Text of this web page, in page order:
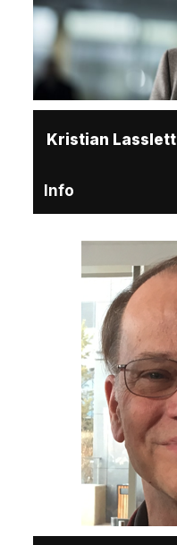
Kristian Lasslett
Info